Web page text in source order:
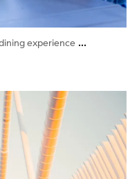
experience ...